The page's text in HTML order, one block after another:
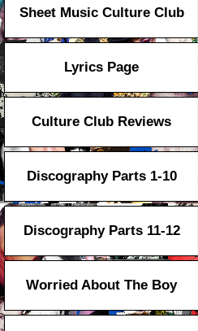
Sheet Music Culture Club
Lyrics Page
Culture Club Reviews
Discography Parts 1-10
Discography Parts 11-12
Worried About The Boy